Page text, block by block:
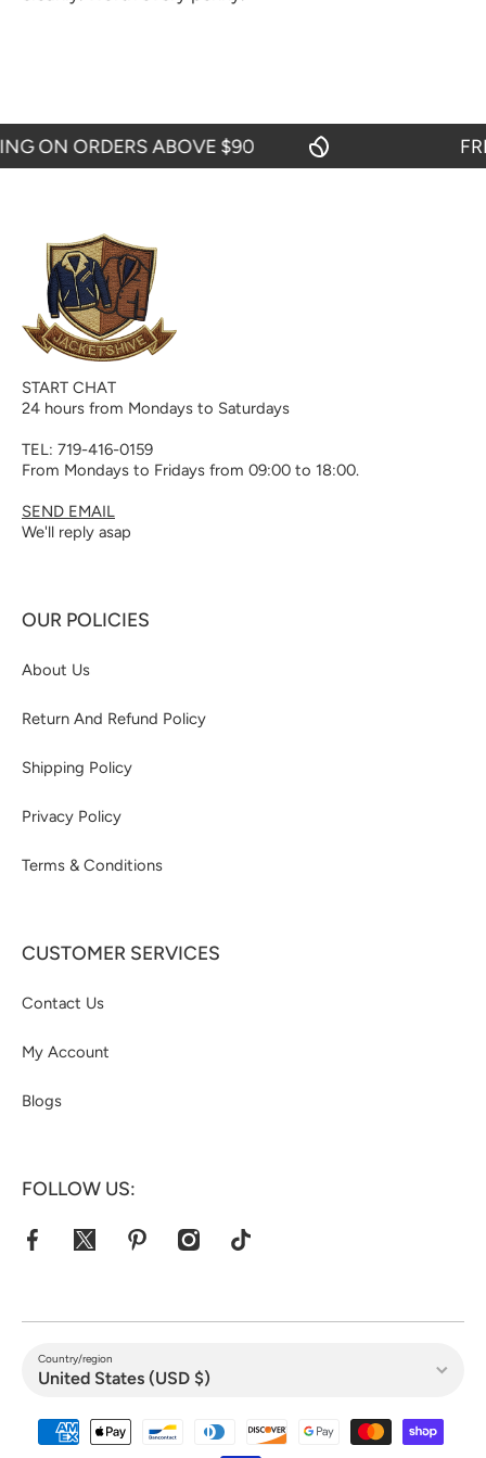
ORDERS ABOVE $90
START CHAT
24 hours from Mondays to Saturdays
TEL: 719-416-0159
From Mondays to Fridays from 09:00 to 18:00.
SEND EMAIL
We'll reply asap
OUR POLICIES
About Us
Return And Refund Policy
Shipping Policy
Privacy Policy
Terms & Conditions
CUSTOMER SERVICES
Contact Us
My Account
Blogs
FOLLOW US:
facebookcom/jacketshive/
twittercom/jacketshive1
pinterestcom/jacketshive/
instagramcom/tiktokcom/@jacketshive
Country/region
United States (USD $)
Payment methods